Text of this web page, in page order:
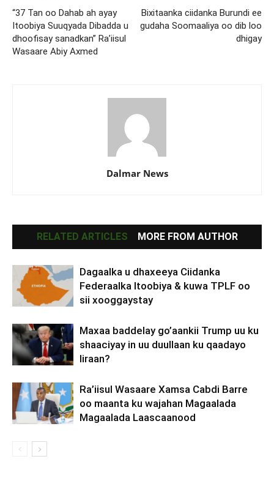
“37 Tan oo Dahab ah ayay
Itoobiya Suuqyada Dibadda u
dhoofisay sanadkan” Ra’iisul
Wasaare Abiy Axmed
Bixitaanka ciidanka Burundi ee
gudaha Soomaaliya oo dib loo
dhigay
Dalmar News
RELATED ARTICLES MORE FROM AUTHOR
Dagaalka u dhaxeeya Ciidanka
Federaalka Itoobiya & kuwa TPLF oo
sii xooggaystay
Maxaa baddelay go’aankii Trump uu ku
shaaciyay in uu duullaan ku qaadayo
Iiraan?
Ra’iisul Wasaare Xamsa Cabdi Barre
oo maanta ku wajahan Magaalada
Magaalada Laascaanood